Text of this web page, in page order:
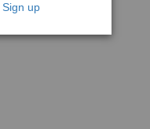
Sign up